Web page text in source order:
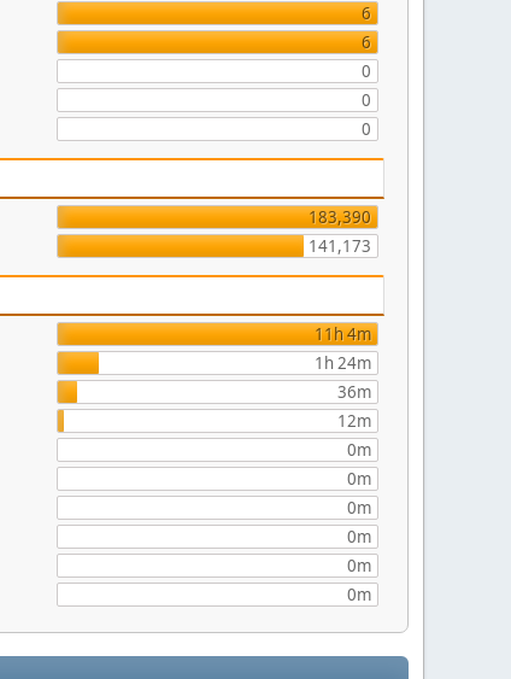
6
6
0
0
0
183,390
141,173
11h 4m
1h 24m
36m
12m
0m
0m
0m
0m
0m
0m